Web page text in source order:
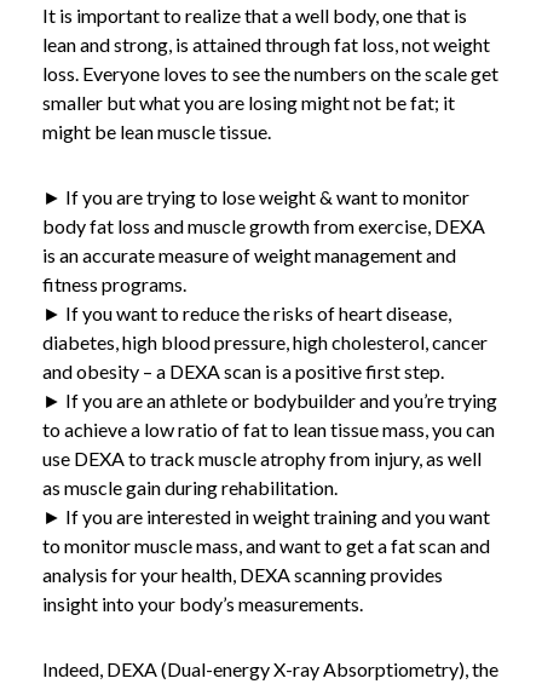
It is important to realize that a well body, one that is
lean and strong, is attained through fat loss, not weight
loss. Everyone loves to see the numbers on the scale get
smaller but what you are losing might not be fat; it
might be lean muscle tissue.
► If you are trying to lose weight & want to monitor
body fat loss and muscle growth from exercise, DEXA
is an accurate measure of weight management and
fitness programs.
► If you want to reduce the risks of heart disease,
diabetes, high blood pressure, high cholesterol, cancer
and obesity – a DEXA scan is a positive first step.
► If you are an athlete or bodybuilder and you’re trying
to achieve a low ratio of fat to lean tissue mass, you can
use DEXA to track muscle atrophy from injury, as well
as muscle gain during rehabilitation.
► If you are interested in weight training and you want
to monitor muscle mass, and want to get a fat scan and
analysis for your health, DEXA scanning provides
insight into your body’s measurements.
Indeed, DEXA (Dual-energy X-ray Absorptiometry), the